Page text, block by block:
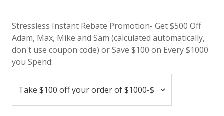
Stressless Instant Rebate Promotion- Get $500 Off
Adam, Max, Mike and Sam (calculated automatically,
don't use coupon code) or Save $100 on Every $1000
you Spend: